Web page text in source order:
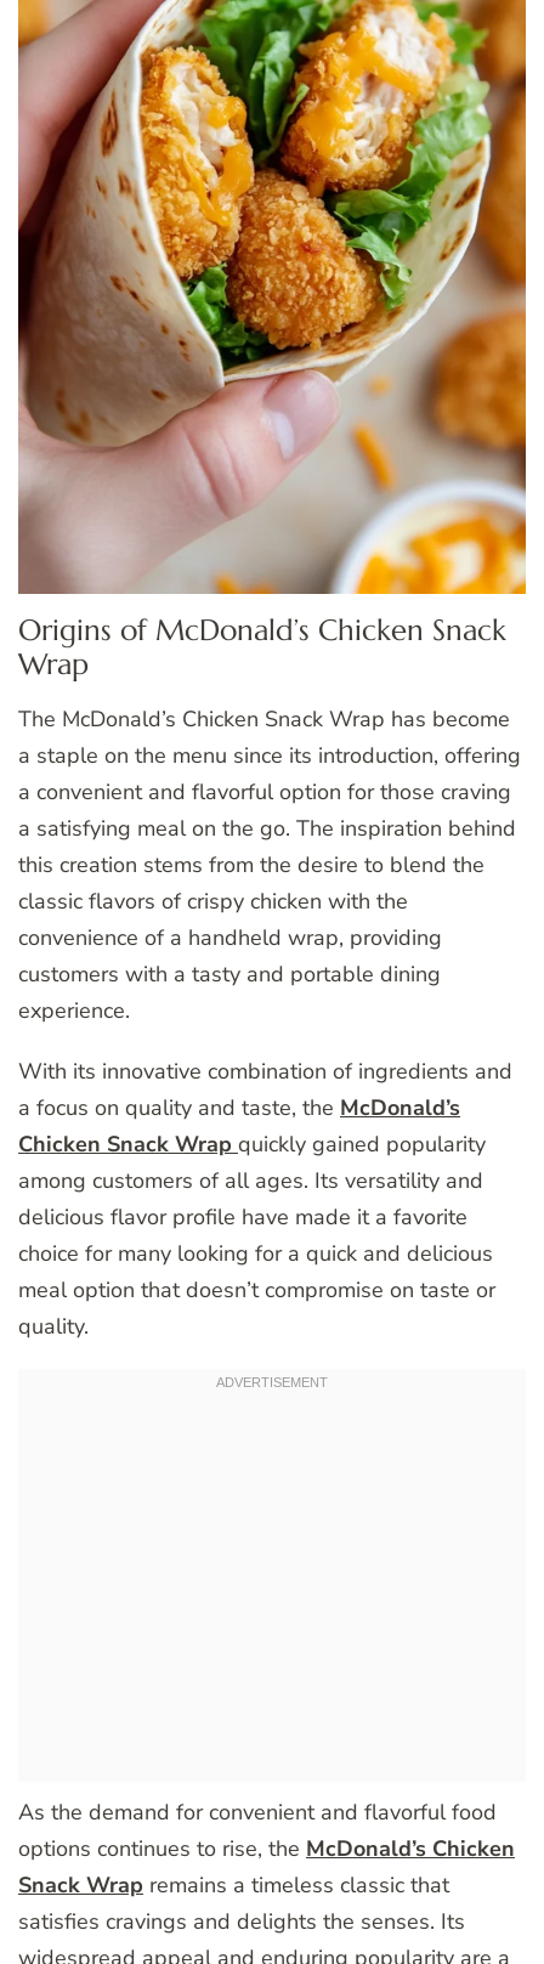
Origins of McDonald’s Chicken Snack
Wrap
The McDonald’s Chicken Snack Wrap has become
a staple on the menu since its introduction, offering
a convenient and flavorful option for those craving
a satisfying meal on the go. The inspiration behind
this creation stems from the desire to blend the
classic flavors of crispy chicken with the
convenience of a handheld wrap, providing
customers with a tasty and portable dining
experience.
With its innovative combination of ingredients and
a focus on quality and taste, the McDonald’s
Chicken Snack Wrap quickly gained popularity
among customers of all ages. Its versatility and
delicious flavor profile have made it a favorite
choice for many looking for a quick and delicious
meal option that doesn’t compromise on taste or
quality.
As the demand for convenient and flavorful food
options continues to rise, the McDonald’s Chicken
Snack Wrap remains a timeless classic that
satisfies cravings and delights the senses. Its
widespread appeal and enduring popularity are a